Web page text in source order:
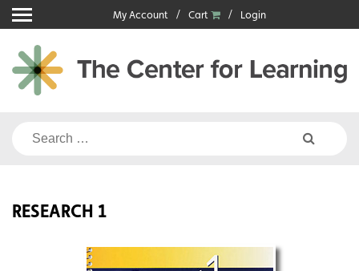
Skip
to
content
My Account Cart Login
Search
RESEARCH 1